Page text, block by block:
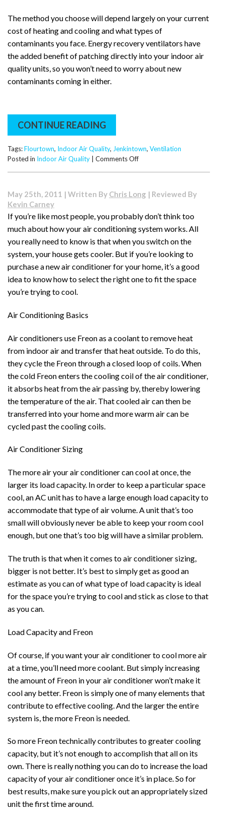
The method you choose will depend largely on your current
cost of heating and cooling and what types of
contaminants you face. Energy recovery ventilators have
the added benefit of patching directly into your indoor air
quality units, so you won’t need to worry about new
contaminants coming in either.
CONTINUE READING
Tags:Flourtown, Indoor Air Quality, Jenkintown, Ventilation
Posted in Indoor Air Quality | Comments Offon
Options
May 25th, 2011 | Written By Chris Long | Reviewed By
Kevin Carney
If you’re like most people, you probably don’t think too
much about how your air conditioning system works. All
you really need to know is that when you switch on the
system, your house gets cooler. But if you’re looking to
purchase a new air conditioner for your home, it’s a good
idea to know how to select the right one to fit the space
you’re trying to cool.
Air Conditioning Basics
Air conditioners use Freon as a coolant to remove heat
from indoor air and transfer that heat outside. To do this,
they cycle the Freon through a closed loop of coils. When
the cold Freon enters the cooling coil of the air conditioner,
it absorbs heat from the air passing by, thereby lowering
the temperature of the air. That cooled air can then be
transferred into your home and more warm air can be
cycled past the cooling coils.
Air Conditioner Sizing
The more air your air conditioner can cool at once, the
larger its load capacity. In order to keep a particular space
cool, an AC unit has to have a large enough load capacity to
accommodate that type of air volume. A unit that’s too
small will obviously never be able to keep your room cool
enough, but one that’s too big will have a similar problem.
The truth is that when it comes to air conditioner sizing,
bigger is not better. It’s best to simply get as good an
estimate as you can of what type of load capacity is ideal
for the space you’re trying to cool and stick as close to that
as you can.
Load Capacity and Freon
Of course, if you want your air conditioner to cool more air
at a time, you’ll need more coolant. But simply increasing
the amount of Freon in your air conditioner won’t make it
cool any better. Freon is simply one of many elements that
contribute to effective cooling. And the larger the entire
system is, the more Freon is needed.
So more Freon technically contributes to greater cooling
capacity, but it’s not enough to accomplish that all on its
own. There is really nothing you can do to increase the load
capacity of your air conditioner once it’s in place. So for
best results, make sure you pick out an appropriately sized
unit the first time around.